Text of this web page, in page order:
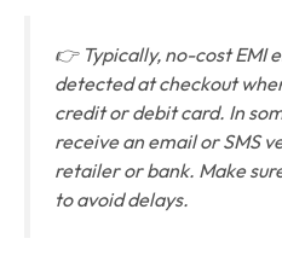
👉 Typically, no-cost EMI
detected at checkout
credit or debit card. In
receive an email or SMS
retailer or bank. Make
to avoid delays.